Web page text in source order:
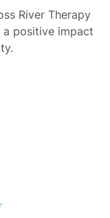
River Therapy
positive impact